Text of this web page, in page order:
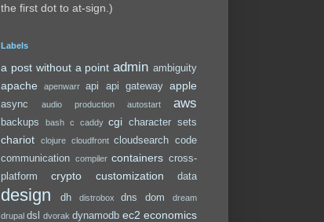
the first dot to at-sign.)
Labels
a post without a point admin ambiguity
apache apenwarr api api gateway apple
async audio production autostart aws
backups bash c caddy cgi character sets
chariot clojure cloudfront cloudsearch code
communication compiler containers cross-
platform
crypto customization data
design dh distrobox dns dom
dream
drupal dsl dvorak dynamodb ec2 economics